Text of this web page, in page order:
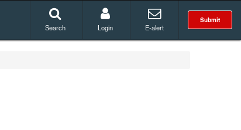
Submit
Search Login E-alert